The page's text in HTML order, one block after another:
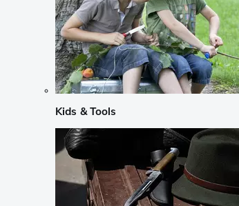
Kids & Tools